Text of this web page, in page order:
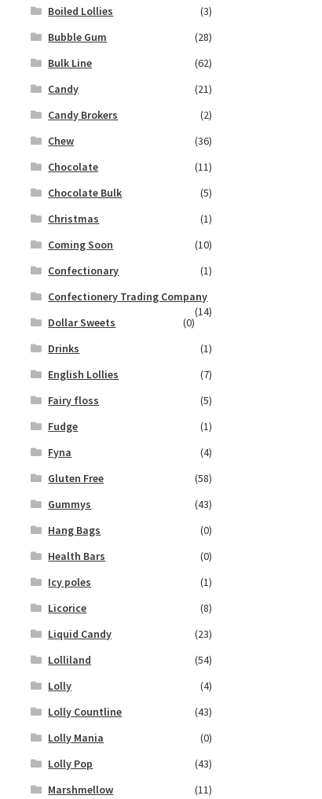
Boiled Lollies
(3)
Bubble Gum
(28)
Bulk Line
(62)
Candy
(21)
Candy Brokers
(2)
Chew
(36)
Chocolate
(11)
Chocolate Bulk
(5)
Christmas
(1)
Coming Soon
(10)
Confectionary
(1)
Confectionery Trading Company
(14)
Dollar Sweets
(0)
Drinks
(1)
English Lollies
(7)
Fairy floss
(5)
Fudge
(1)
Fyna
(4)
Gluten Free
(58)
Gummys
(43)
Hang Bags
(0)
Health Bars
(0)
Icy poles
(1)
Licorice
(8)
Liquid Candy
(23)
Lolliland
(54)
Lolly
(4)
Lolly Countline
(43)
Lolly Mania
(0)
Lolly Pop
(43)
Marshmellow
(11)